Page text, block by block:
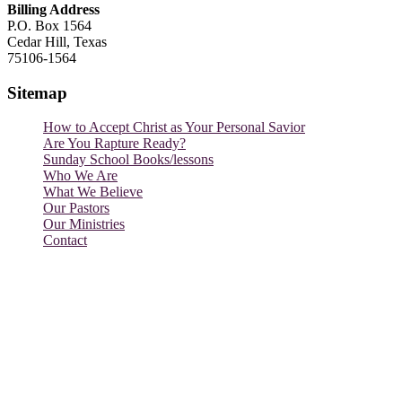
Billing Address
P.O. Box 1564
Cedar Hill, Texas
75106-1564
Sitemap
How to Accept Christ as Your Personal Savior
Are You Rapture Ready?
Sunday School Books/lessons
Who We Are
What We Believe
Our Pastors
Our Ministries
Contact